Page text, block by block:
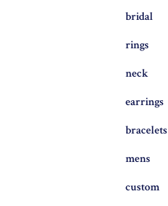
bridal
rings
neck
earrings
bracelets
mens
custom